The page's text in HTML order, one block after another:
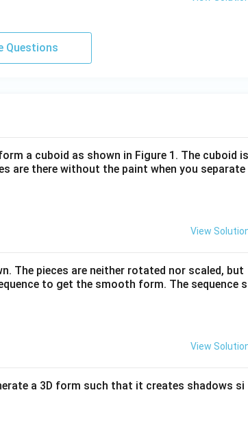
Questions
a cuboid as shown in Figure 1. The cuboid is
are there without the paint when you separate
View
The pieces are neither rotated nor scaled, but
to get the smooth form. The sequence s
View
a 3D form such that it creates shadows si